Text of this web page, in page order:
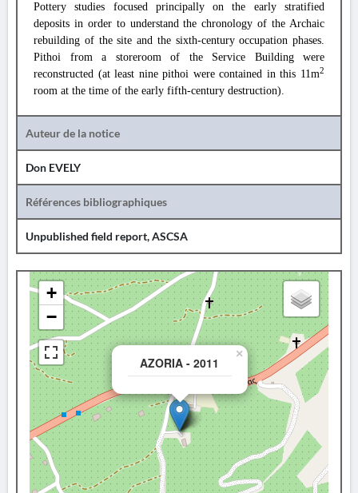
Pottery studies focused principally on the early stratified
deposits in order to understand the chronology of the Archaic
rebuilding of the site and the sixth-century occupation phases.
Pithoi from a storeroom of the Service Building were
reconstructed (at least nine pithoi were contained in this 11m2
room at the time of the early fifth-century destruction).
Auteur de la notice
Don EVELY
Références bibliographiques
Unpublished field report, ASCSA
AZORIA - 2011
×
+
−